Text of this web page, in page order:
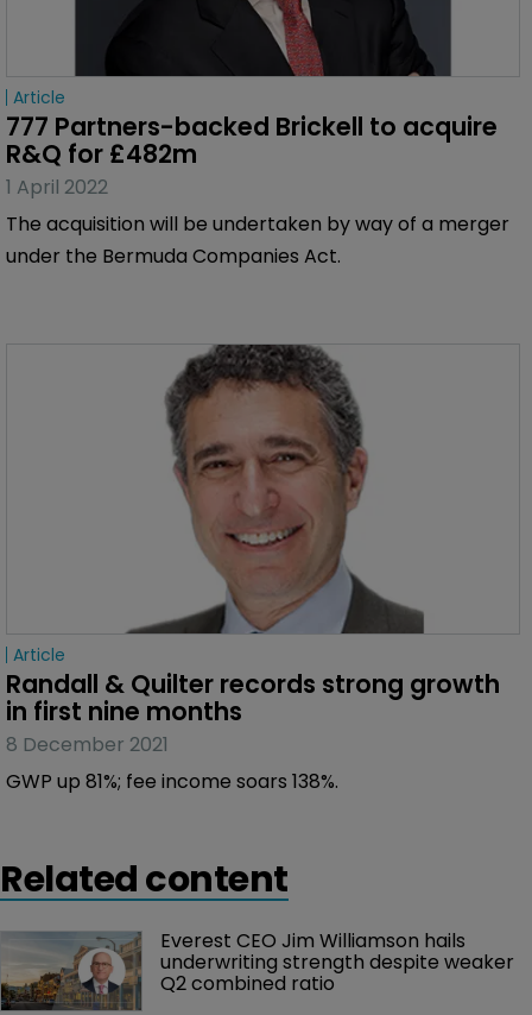
Article
777 Partners-backed Brickell to acquire
R&Q for £482m
1 April 2022
The acquisition will be undertaken by way of a merger
under the Bermuda Companies Act.
Article
Randall & Quilter records strong growth
in first nine months
8 December 2021
GWP up 81%; fee income soars 138%.
Related content
Everest CEO Jim Williamson hails
underwriting strength despite weaker
Q2 combined ratio